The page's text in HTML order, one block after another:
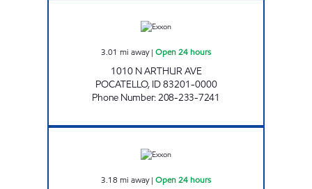
3.01 mi away| Open 24 hours
1010 N ARTHUR AVE
POCATELLO, ID83201-0000
Phone Number:208-233-7241
3.18 mi away| Open 24 hours